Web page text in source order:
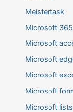
Meistertask
Microsoft 365
Microsoft
Microsoft
Microsoft
Microsoft
Microsoft lists